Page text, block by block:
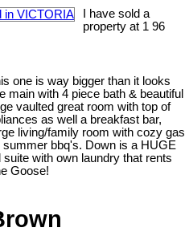
I have sold a
property at 1 96
one is way bigger than it looks
main with 4 piece bath & beautiful
vaulted great room with top of
as well a breakfast bar,
living/family room with cozy gas
bbq's. Down is a HUGE
with own laundry that rents
Goose!